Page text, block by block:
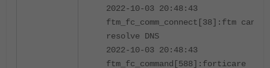
2022-10-03 20:48:43
ftm_fc_comm_connect[38]:ftm cannot
resolve DNS
2022-10-03 20:48:43
ftm_fc_command[588]:forticare